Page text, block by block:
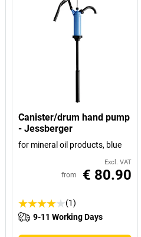
Canister/drum hand pump
- Jessberger
for mineral oil products, blue
Excl. VAT
from € 80.90
(1)
9-11 Working Days